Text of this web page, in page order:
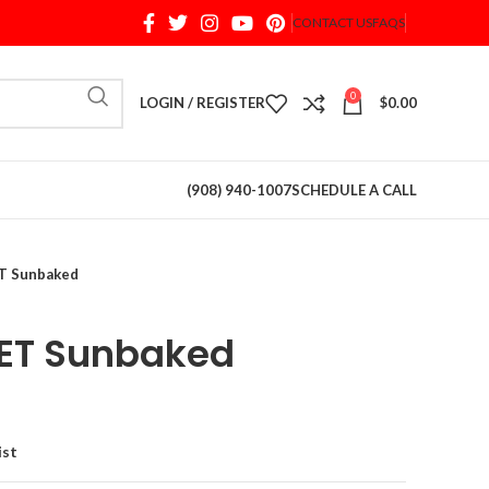
CONTACT USFAQS
When autocomplete results are available use up
LOGIN / REGISTER 0 $0.00
(908) 940-1007SCHEDULE A CALL
Sunbaked
Sunbaked